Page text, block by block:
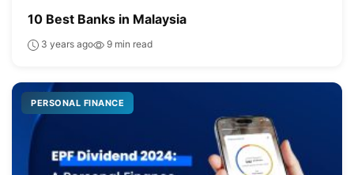
10 Best Banks in Malaysia
3 years ago 9 min read
PERSONAL FINANCE